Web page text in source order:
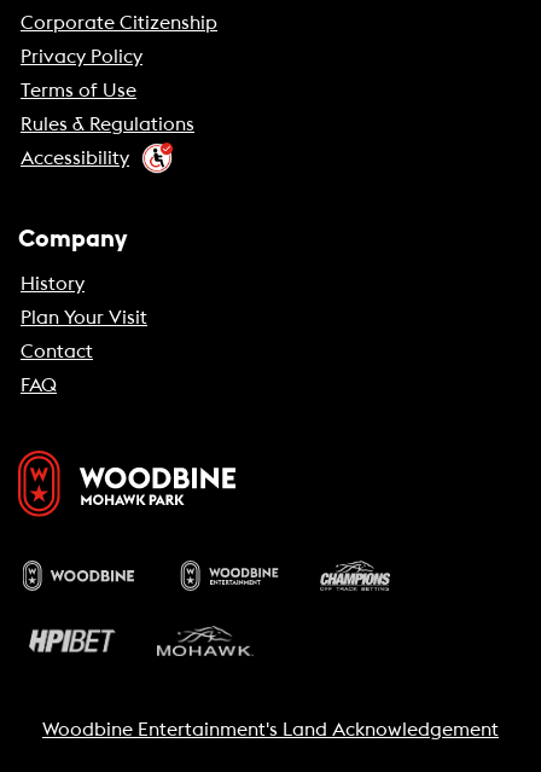
Corporate Citizenship
Privacy Policy
Terms of Use
Rules & Regulations
Accessibility
Company
History
Plan Your Visit
Contact
FAQ
Woodbine Entertainment's Land Acknowledgement